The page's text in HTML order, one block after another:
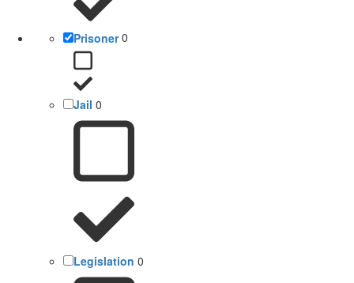
Prisoner 0
Jail 0
Legislation 0